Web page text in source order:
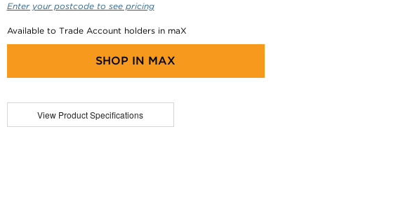
Enter your postcode to see pricing
Available to Trade Account holders in maX
SHOP IN MAX
View Product Specifications